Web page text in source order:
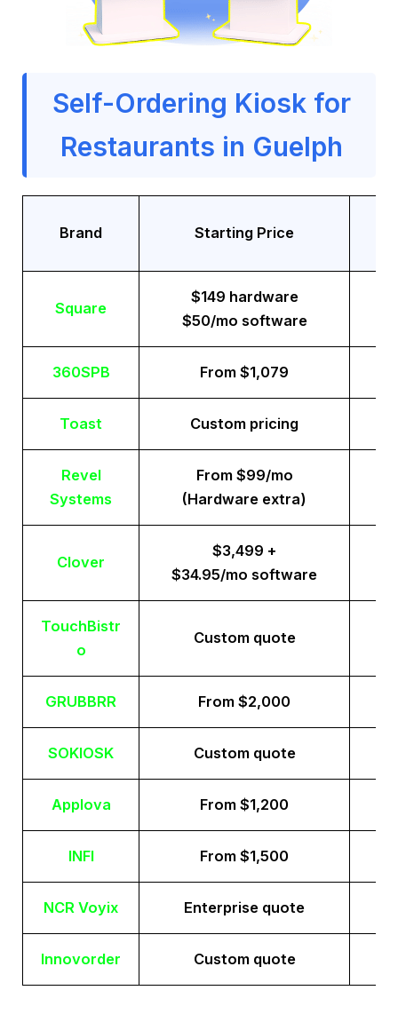
Self-Ordering Kiosk for
Restaurants in Guelph
Brand Starting Price
Square
$149 hardware
$50/mo software
360SPB From $1,079
Toast Custom pricing
Revel
Systems
From $99/mo
(Hardware extra)
Clover
$3,499 +
$34.95/mo software
TouchBistr
o
Custom quote
GRUBBRR From $2,000
SOKIOSK Custom quote
Applova From $1,200
INFI From $1,500
NCR Voyix Enterprise quote
Innovorder Custom quote